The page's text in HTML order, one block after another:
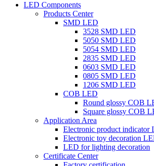
LED Components
Products Center
SMD LED
3528 SMD LED
5050 SMD LED
5054 SMD LED
2835 SMD LED
0603 SMD LED
0805 SMD LED
1206 SMD LED
COB LED
Round glossy COB
Square glossy COB
Application Area
Electronic product indicator
Electronic toy decoration
LED for lighting decoration
Certificate Center